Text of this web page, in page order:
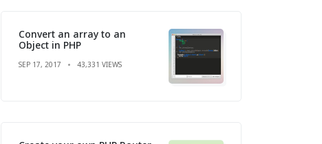
Convert an array to an
Object in PHP
SEP 17, 2017 43,331 VIEWS